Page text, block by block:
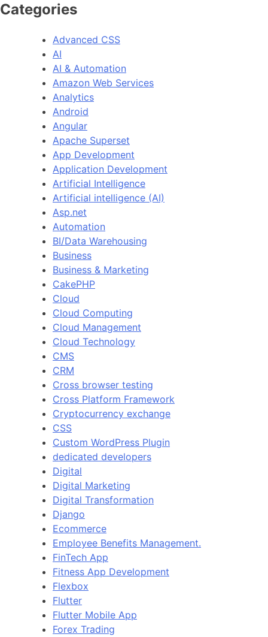
Categories
Advanced CSS
AI
AI & Automation
Amazon Web Services
Analytics
Android
Angular
Apache Superset
App Development
Application Development
Artificial Intelligence
Artificial intelligence (AI)
Asp.net
Automation
BI/Data Warehousing
Business
Business & Marketing
CakePHP
Cloud
Cloud Computing
Cloud Management
Cloud Technology
CMS
CRM
Cross browser testing
Cross Platform Framework
Cryptocurrency exchange
CSS
Custom WordPress Plugin
dedicated developers
Digital
Digital Marketing
Digital Transformation
Django
Ecommerce
Employee Benefits Management.
FinTech App
Fitness App Development
Flexbox
Flutter
Flutter Mobile App
Forex Trading